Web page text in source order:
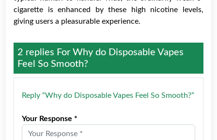
cigarette is enhanced by these high nicotine levels,
giving users a pleasurable experience.
2 replies For Why do Disposable Vapes
Feel So Smooth?
Reply “Why do Disposable Vapes Feel So Smooth?”
Your Response *